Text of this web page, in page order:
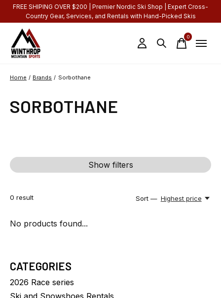
FREE SHIPING OVER $200 | Premier Nordic Ski Shop | Expert Cross-
Country Gear, Services, and Rentals with Hand-Picked Skis
0items
Home / Brands / Sorbothane
SORBOTHANE
Show filters
0 result Sort — Highest price
No products found...
CATEGORIES
2026 Race series
Ski and Snowshoes Rentals